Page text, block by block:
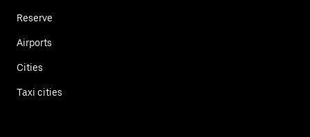
Reserve
Airports
Cities
Taxi cities